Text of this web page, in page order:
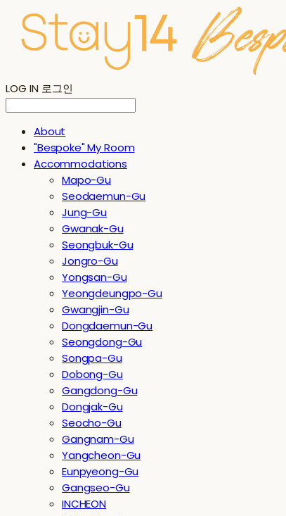
LOG IN 로그인
About
"Bespoke" My Room
Accommodations
Mapo-Gu
Seodaemun-Gu
Jung-Gu
Gwanak-Gu
Seongbuk-Gu
Jongro-Gu
Yongsan-Gu
Yeongdeungpo-Gu
Gwangjin-Gu
Dongdaemun-Gu
Seongdong-Gu
Songpa-Gu
Dobong-Gu
Gangdong-Gu
Dongjak-Gu
Seocho-Gu
Gangnam-Gu
Yangcheon-Gu
Eunpyeong-Gu
Gangseo-Gu
INCHEON